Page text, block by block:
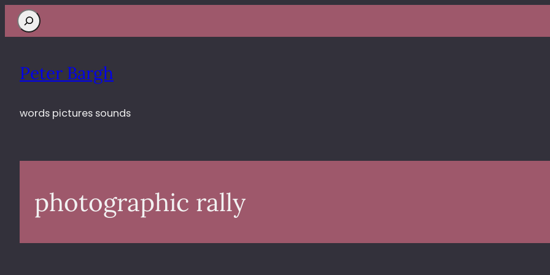
Search
Peter Bargh
words pictures sounds
photographic rally